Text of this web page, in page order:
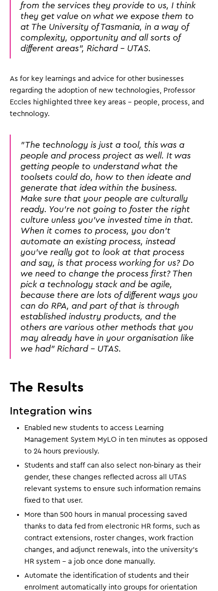
from the services they provide to us, I think
they get value on what we expose them to
at The University of Tasmania, in a way of
complexity, opportunity and all sorts of
different areas", Richard - UTAS.
As for key learnings and advice for other businesses
regarding the adoption of new technologies, Professor
Eccles highlighted three key areas - people, process, and
technology.
"The technology is just a tool, this was a
people and process project as well. It was
getting people to understand what the
toolsets could do, how to then ideate and
generate that idea within the business.
Make sure that your people are culturally
ready. You're not going to foster the right
culture unless you've invested time in that.
When it comes to process, you don't
automate an existing process, instead
you've really got to look at that process
and say, is that process working for us? Do
we need to change the process first? Then
pick a technology stack and be agile,
because there are lots of different ways you
can do RPA, and part of that is through
established industry products, and the
others are various other methods that you
may already have in your organisation like
we had" Richard - UTAS.
The Results
Integration wins
Enabled new students to access Learning
Management System MyLO in ten minutes as opposed
to 24 hours previously.
Students and staff can also select non-binary as their
gender, these changes reflected across all UTAS
relevant systems to ensure such information remains
fixed to that user.
More than 500 hours in manual processing saved
thanks to data fed from electronic HR forms, such as
contract extensions, roster changes, work fraction
changes, and adjunct renewals, into the university's
HR system - a job once done manually.
Automate the identification of students and their
enrolment automatically into groups for orientation